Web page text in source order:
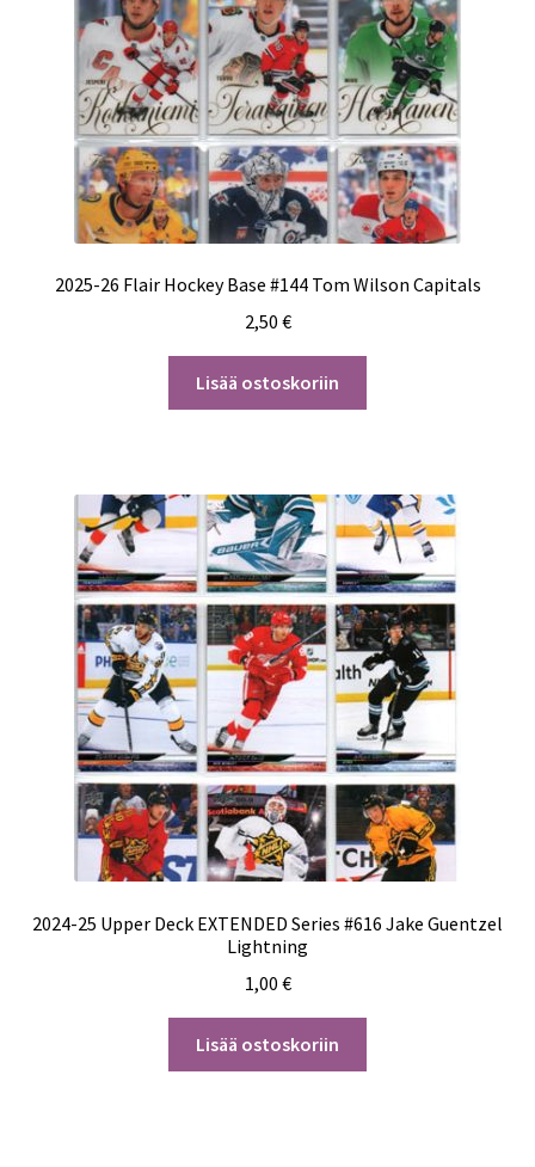
2025-26 Flair Hockey Base #144 Tom Wilson Capitals
2,50 €
Lisää ostoskoriin
2024-25 Upper Deck EXTENDED Series #616 Jake Guentzel
Lightning
1,00 €
Lisää ostoskoriin